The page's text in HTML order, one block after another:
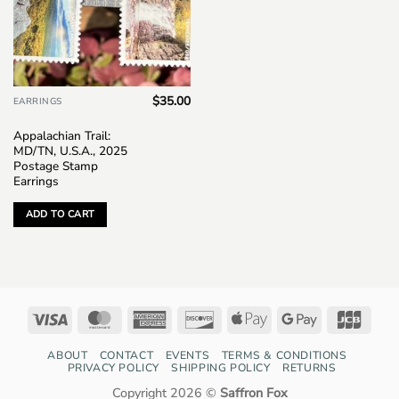
EARRINGS
Appalachian Trail:
MD/TN, U.S.A., 2025
Postage Stamp
Earrings
$35.00
ADD TO CART
Visa MasterCardAmerican
DiscoverApple
Google
ABOUT CONTACT EVENTS
TERMS & CONDITIONS
PRIVACY POLICY
SHIPPING POLICY RETURNS
Copyright 2026 © Saffron Fox